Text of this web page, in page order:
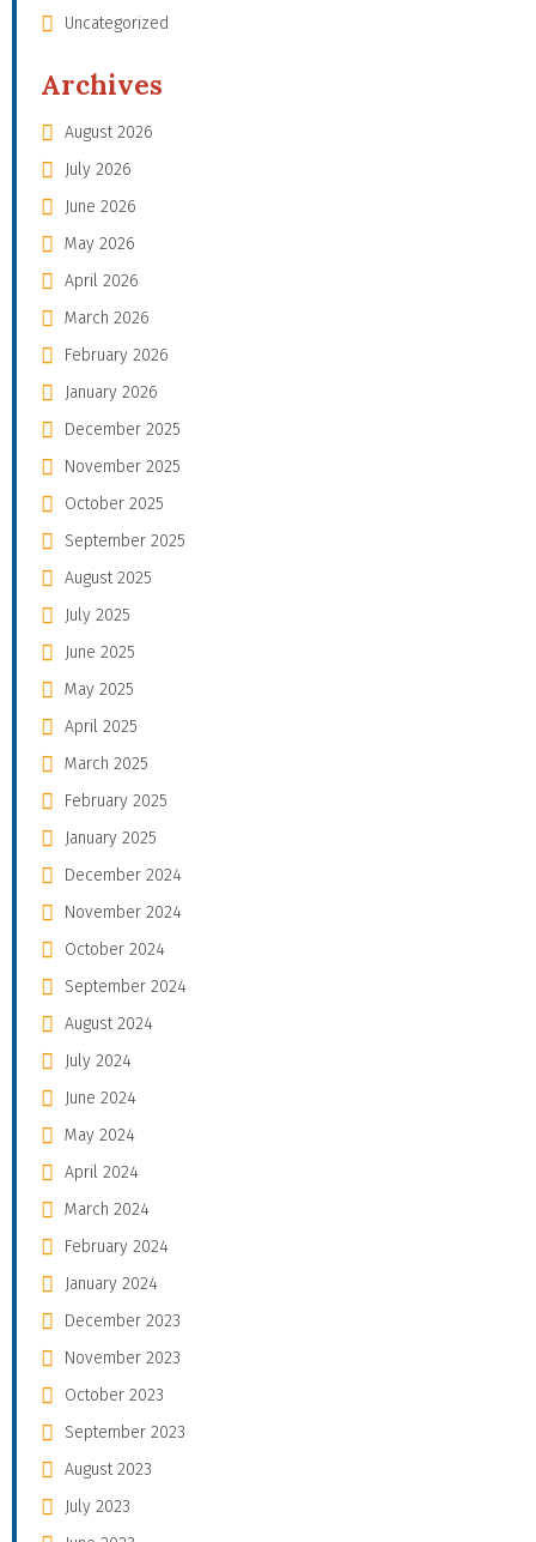
Uncategorized
Archives
August 2026
July 2026
June 2026
May 2026
April 2026
March 2026
February 2026
January 2026
December 2025
November 2025
October 2025
September 2025
August 2025
July 2025
June 2025
May 2025
April 2025
March 2025
February 2025
January 2025
December 2024
November 2024
October 2024
September 2024
August 2024
July 2024
June 2024
May 2024
April 2024
March 2024
February 2024
January 2024
December 2023
November 2023
October 2023
September 2023
August 2023
July 2023